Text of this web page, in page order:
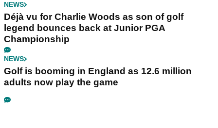
NEWS
Déjà vu for Charlie Woods as son of golf
legend bounces back at Junior PGA
Championship
NEWS
Golf is booming in England as 12.6 million
adults now play the game